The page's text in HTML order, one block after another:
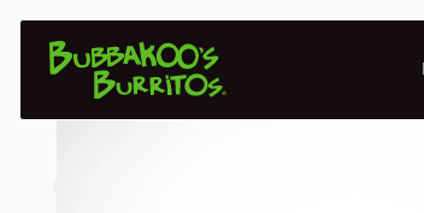
SIGNATURE CREATIONS